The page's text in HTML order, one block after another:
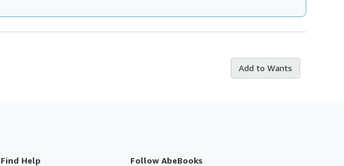
Add to Wants
Find Help Follow AbeBooks